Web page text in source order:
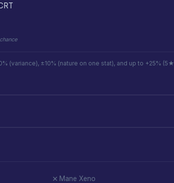
(variance), ±10% (nature on one stat), and up to +25% (5★
Mane Xeno